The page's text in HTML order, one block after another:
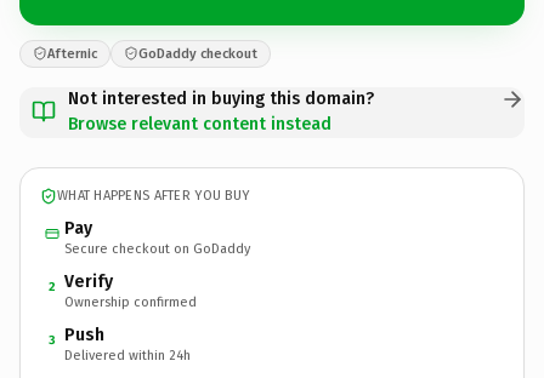
Afternic GoDaddy checkout
Not interested in buying this domain?
Browse relevant content instead
WHAT HAPPENS AFTER YOU BUY
Pay
Secure checkout on GoDaddy
2 Verify
Ownership confirmed
3 Push
Delivered within 24h